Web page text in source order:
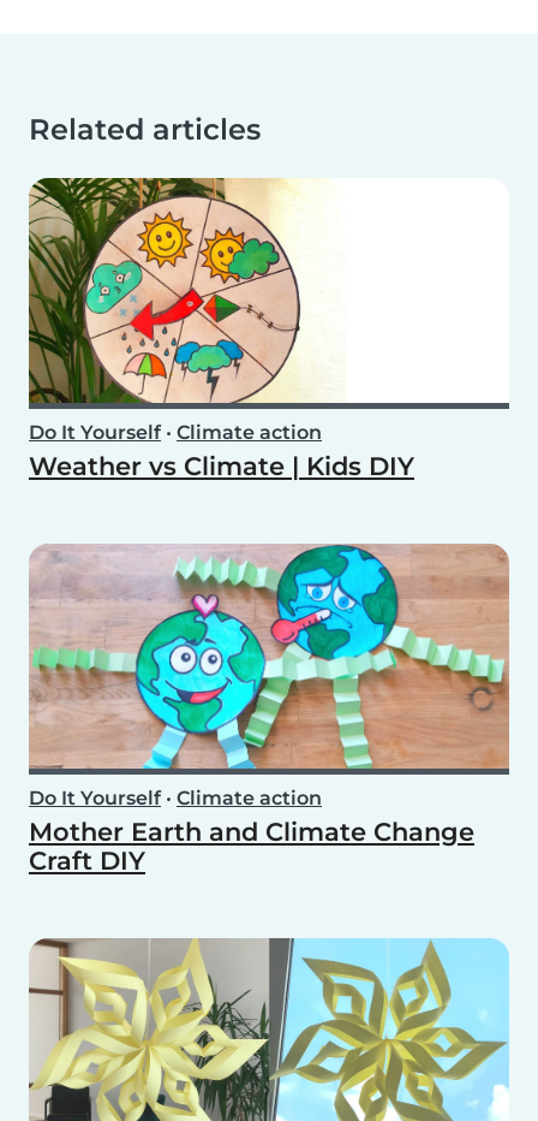
Related articles
Do It Yourself• Climate action
Weather vs Climate | Kids DIY
Do It Yourself• Climate action
Mother Earth and Climate Change
Craft DIY